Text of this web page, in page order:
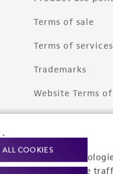
tracking
analyze website
ALL COOKIES
Terms of sale
Terms of services
Trademarks
Website Terms of